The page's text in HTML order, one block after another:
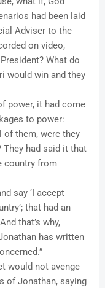
had been laid
Adviser to the
on video,
What do
would win and they
power, it had come
to power:
of them, were they
had said it that
country from
say ‘I accept
that had an
that’s why,
has written
would not avenge
of Jonathan, saying